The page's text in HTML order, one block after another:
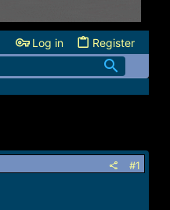
Log in Register
#1